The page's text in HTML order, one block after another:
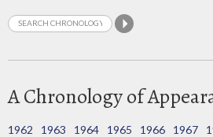
A Chronology of
1962 1963 1964 1965 1966 1967